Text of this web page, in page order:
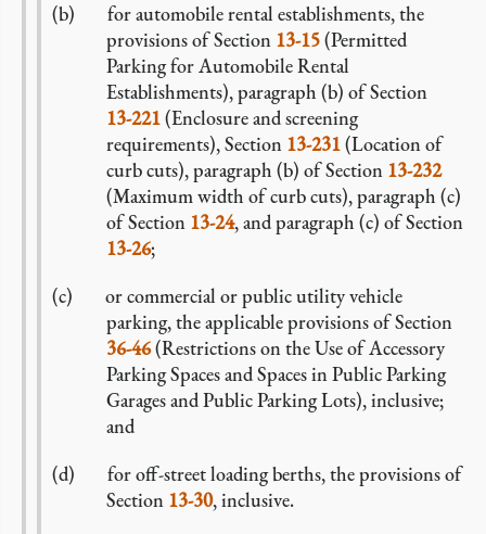
for automobile rental establishments, the
provisions of Section 13-15(Permitted
Parking for Automobile Rental
Establishments), paragraph (b) of Section
13-221(Enclosure and screening
requirements), Section 13-231(Location of
curb cuts), paragraph (b) of Section 13-232
(Maximum width of curb cuts), paragraph (c)
of Section 13-24, and paragraph (c) of Section
13-26;
or commercial or public utility vehicle
parking, the applicable provisions of Section
36-46(Restrictions on the Use of Accessory
Parking Spaces and Spaces in Public Parking
Garages and Public Parking Lots), inclusive;
and
for off-street loading berths, the provisions of
Section 13-30, inclusive.